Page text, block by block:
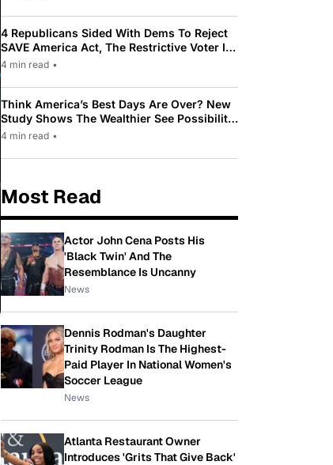
4 Republicans Sided With Dems To Reject
SAVE America Act, The Restrictive Voter ID
Law Pushed By Trump
4 min read •
Think America’s Best Days Are Over? New
Study Shows The Wealthier See Possibility
While Most Americans See Decline
4 min read •
Most Read
Actor John Cena Posts His
'Black Twin' And The
Resemblance Is Uncanny
News
Dennis Rodman's Daughter
Trinity Rodman Is The Highest-
Paid Player In National Women's
Soccer League
News
Atlanta Restaurant Owner
Introduces 'Grits That Give Back'